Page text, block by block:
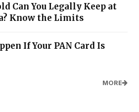
Can You Legally Keep at
Know the Limits
If Your PAN Card Is
MORE